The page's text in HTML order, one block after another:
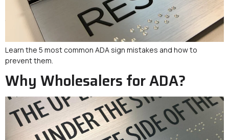
Learn the 5 most common ADA sign mistakes and how to
prevent them.
Why Wholesalers for ADA?